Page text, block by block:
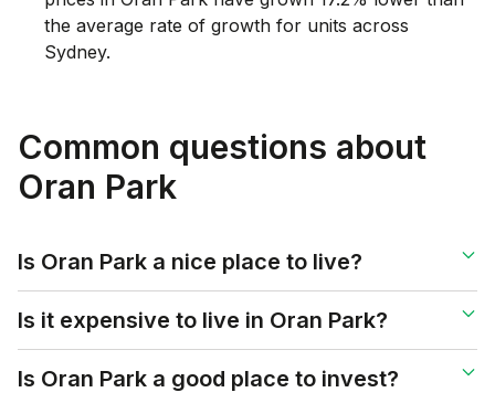
the average rate of growth for units across
Sydney.
Common questions about
Oran Park
Is Oran Park a nice place to live?
Is it expensive to live in Oran Park?
Is Oran Park a good place to invest?